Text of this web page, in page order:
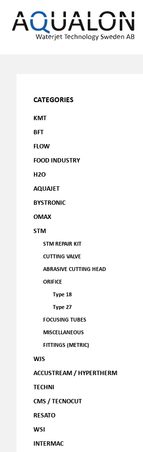
CATEGORIES
KMT
BFT
FLOW
FOOD INDUSTRY
H2O
AQUAJET
BYSTRONIC
OMAX
STM
STM REPAIR KIT
CUTTING VALVE
ABRASIVE CUTTING HEAD
ORIFICE
Type 18
Type 27
FOCUSING TUBES
MISCELLANEOUS
FITTINGS (METRIC)
WJS
ACCUSTREAM / HYPERTHERM
TECHNI
CMS / TECNOCUT
RESATO
WSI
INTERMAC